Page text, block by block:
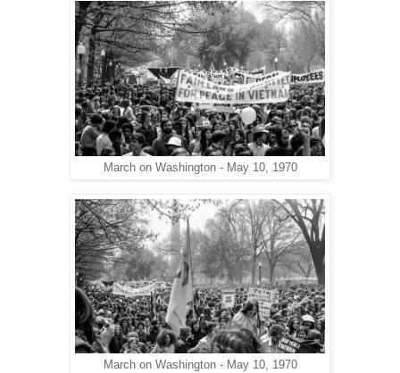
March on Washington - May 10, 1970
March on Washington - May 10, 1970